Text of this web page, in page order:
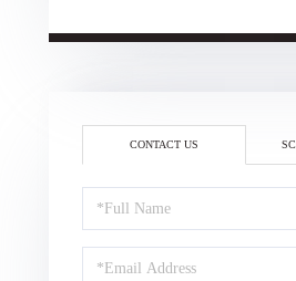
CONTACT US
Full
Name
Email